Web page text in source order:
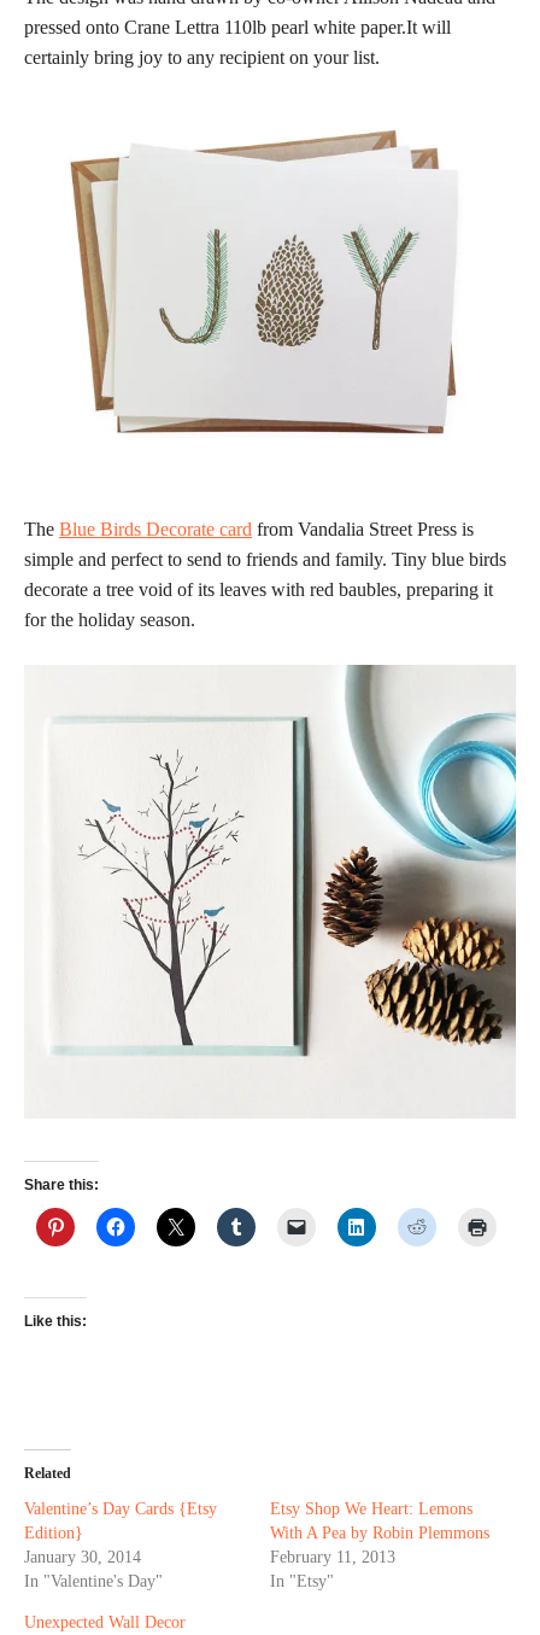
pressed onto Crane Lettra 110lb pearl white paper.It will
certainly bring joy to any recipient on your list.
The Blue Birds Decorate card from Vandalia Street Press is
simple and perfect to send to friends and family. Tiny blue birds
decorate a tree void of its leaves with red baubles, preparing it
for the holiday season.
Share this:
Like this:
Related
Valentine’s Day Cards {Etsy
Edition}
January 30, 2014
In "Valentine's Day"
Etsy Shop We Heart: Lemons
With A Pea by Robin Plemmons
February 11, 2013
In "Etsy"
Unexpected Wall Decor